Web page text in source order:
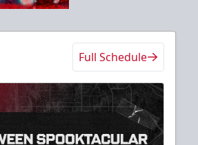
Full Schedule